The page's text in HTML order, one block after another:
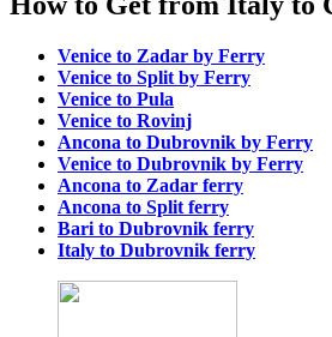
Venice to Zadar by Ferry
Venice to Split by Ferry
Venice to Pula
Venice to Rovinj
Ancona to Dubrovnik by Ferry
Venice to Dubrovnik by Ferry
Ancona to Zadar ferry
Ancona to Split ferry
Bari to Dubrovnik ferry
Italy to Dubrovnik ferry